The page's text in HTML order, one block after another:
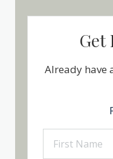
Get
Already have